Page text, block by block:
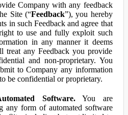
Company with any feedback
Site (“Feedback”), you hereby
in such Feedback and agree that
to use and fully exploit such
in any manner it deems
treat any Feedback you provide
and non-proprietary. You
to Company any information
be confidential or proprietary.
Software.You are
any form of automated software